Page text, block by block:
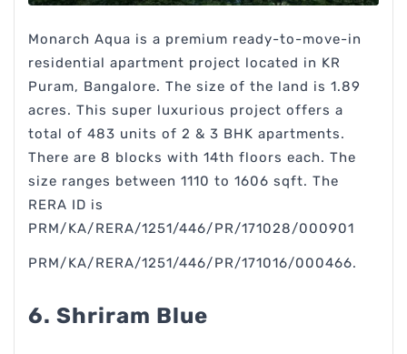
Monarch Aqua is a premium ready-to-move-in
residential apartment project located in KR
Puram, Bangalore. The size of the land is 1.89
acres. This super luxurious project offers a
total of 483 units of 2 & 3 BHK apartments.
There are 8 blocks with 14th floors each. The
size ranges between 1110 to 1606 sqft. The
RERA ID is
PRM/KA/RERA/1251/446/PR/171028/000901
PRM/KA/RERA/1251/446/PR/171016/000466.
6. Shriram Blue